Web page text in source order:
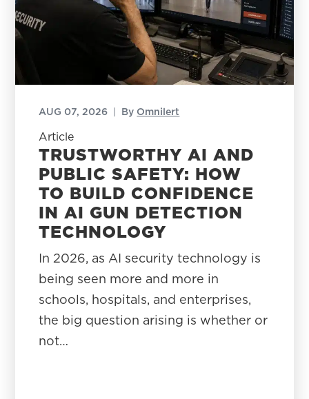
AUG 07, 2026 | By Omnilert
Article
TRUSTWORTHY AI AND
PUBLIC SAFETY: HOW
TO BUILD CONFIDENCE
IN AI GUN DETECTION
TECHNOLOGY
In 2026, as AI security technology is
being seen more and more in
schools, hospitals, and enterprises,
the big question arising is whether or
not…